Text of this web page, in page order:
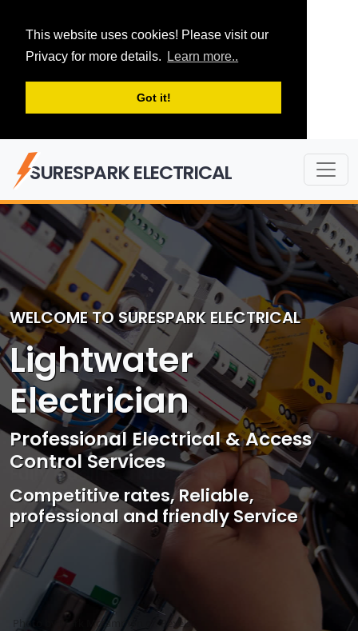
This website uses cookies! Please visit our
Privacy for more details.
Learn more..
Got it!
SURESPARK ELECTRICAL
Photo by Mark Mccammon on Pexels
WELCOME TO SURESPARK ELECTRICAL
Lightwater
Electrician
Professional Electrical & Access
Control Services
Competitive rates, Reliable,
professional and friendly Service